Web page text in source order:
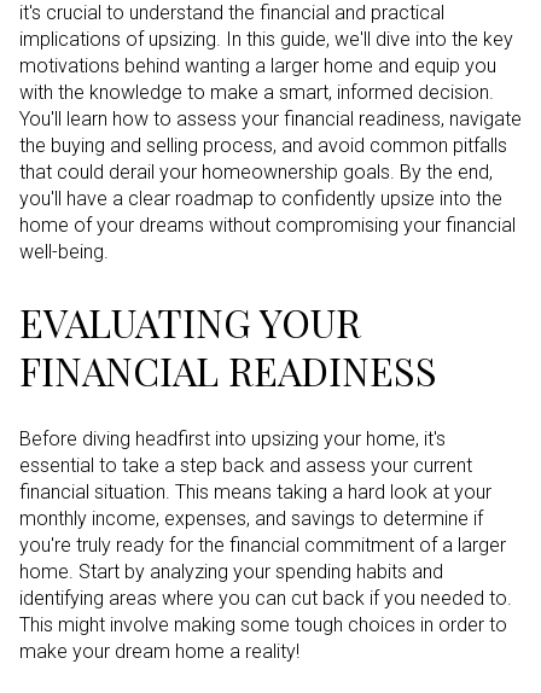
it's crucial to understand the financial and practical
implications of upsizing. In this guide, we'll dive into the key
motivations behind wanting a larger home and equip you
with the knowledge to make a smart, informed decision.
You'll learn how to assess your financial readiness, navigate
the buying and selling process, and avoid common pitfalls
that could derail your homeownership goals. By the end,
you'll have a clear roadmap to confidently upsize into the
home of your dreams without compromising your financial
well-being.
EVALUATING YOUR
FINANCIAL READINESS
Before diving headfirst into upsizing your home, it's
essential to take a step back and assess your current
financial situation. This means taking a hard look at your
monthly income, expenses, and savings to determine if
you're truly ready for the financial commitment of a larger
home. Start by analyzing your spending habits and
identifying areas where you can cut back if you needed to.
This might involve making some tough choices in order to
make your dream home a reality!